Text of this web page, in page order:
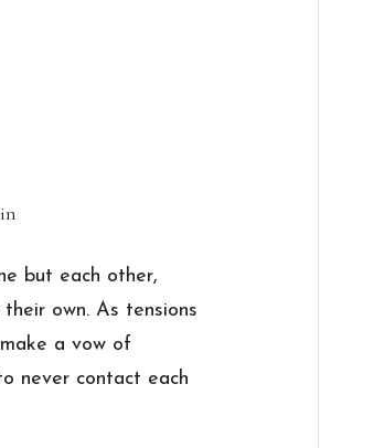
but each other,
own. As tensions
a vow of
never contact each